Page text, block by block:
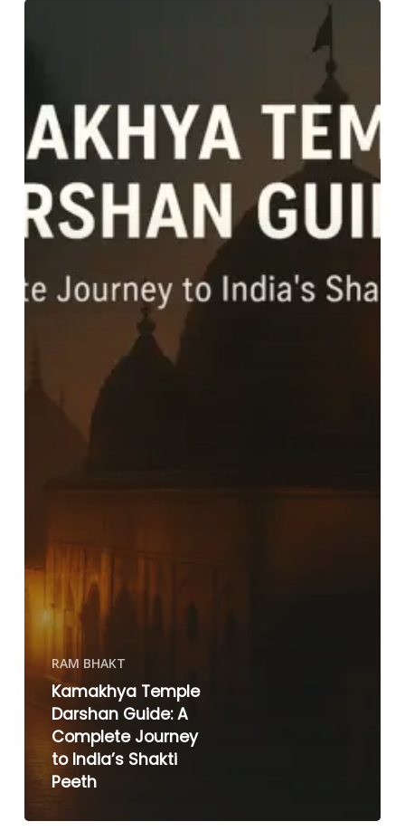
RAM BHAKT
Kamakhya Temple
Darshan Guide: A
Complete Journey
to India’s Shakti
Peeth